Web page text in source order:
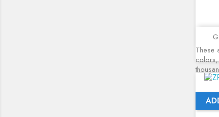
These
colors,